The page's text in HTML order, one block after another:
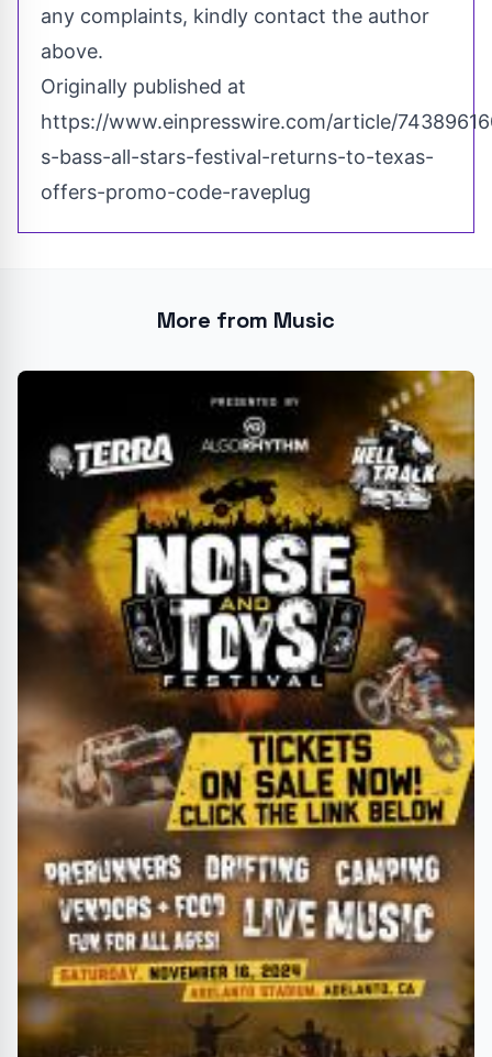
any complaints, kindly contact the author
above.
Originally published at
https://www.einpresswire.com/article/
s-bass-all-stars-festival-returns-to-texas-
offers-promo-code-raveplug
More from Music